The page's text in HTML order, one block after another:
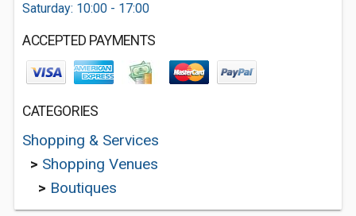
Saturday: 10:00 - 17:00
ACCEPTED PAYMENTS
CATEGORIES
Shopping & Services
> Shopping Venues
> Boutiques